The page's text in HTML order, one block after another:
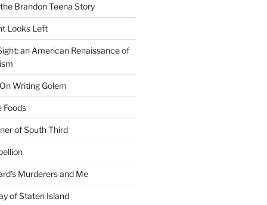
Brandon Teena Story
Looks Left
an American Renaissance of
Writing Golem
Foods
of South Third
Murderers and Me
of Staten Island